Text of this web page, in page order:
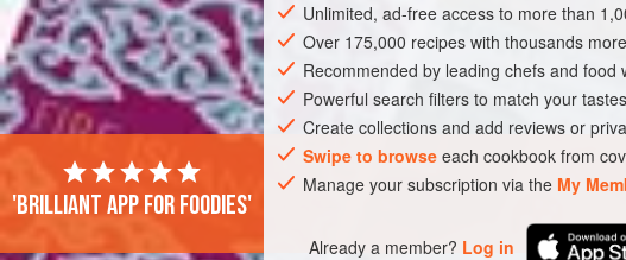
INGREDIENTS
AMERICAS UNITED STATES NORTH CAROLINA
VEGETARIAN
Unlimited, ad-free access to more than
Over 175,000 recipes with thousands
Recommended by leading chefs and food
Powerful search filters to match your tastes
Create collections and add reviews or
Swipe to browse each cookbook from
Manage your subscription via the My
Already a member? Log in
'Brilliant app for foodies'